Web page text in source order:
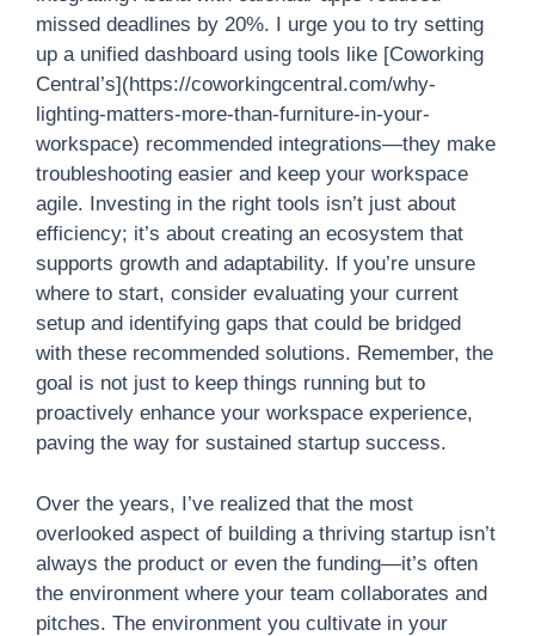
missed deadlines by 20%. I urge you to try setting
up a unified dashboard using tools like [Coworking
Central’s](https://coworkingcentral.com/why-
lighting-matters-more-than-furniture-in-your-
workspace) recommended integrations—they make
troubleshooting easier and keep your workspace
agile. Investing in the right tools isn’t just about
efficiency; it’s about creating an ecosystem that
supports growth and adaptability. If you’re unsure
where to start, consider evaluating your current
setup and identifying gaps that could be bridged
with these recommended solutions. Remember, the
goal is not just to keep things running but to
proactively enhance your workspace experience,
paving the way for sustained startup success.
Over the years, I’ve realized that the most
overlooked aspect of building a thriving startup isn’t
always the product or even the funding—it’s often
the environment where your team collaborates and
pitches. The environment you cultivate in your